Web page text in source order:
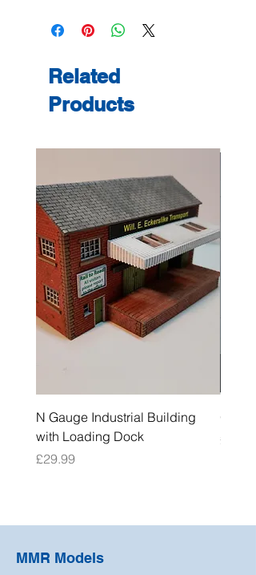
Related
Products
N Gauge Industrial Building
with Loading Dock
Price
£29.99
OO
Price
£39.99
MMR Models